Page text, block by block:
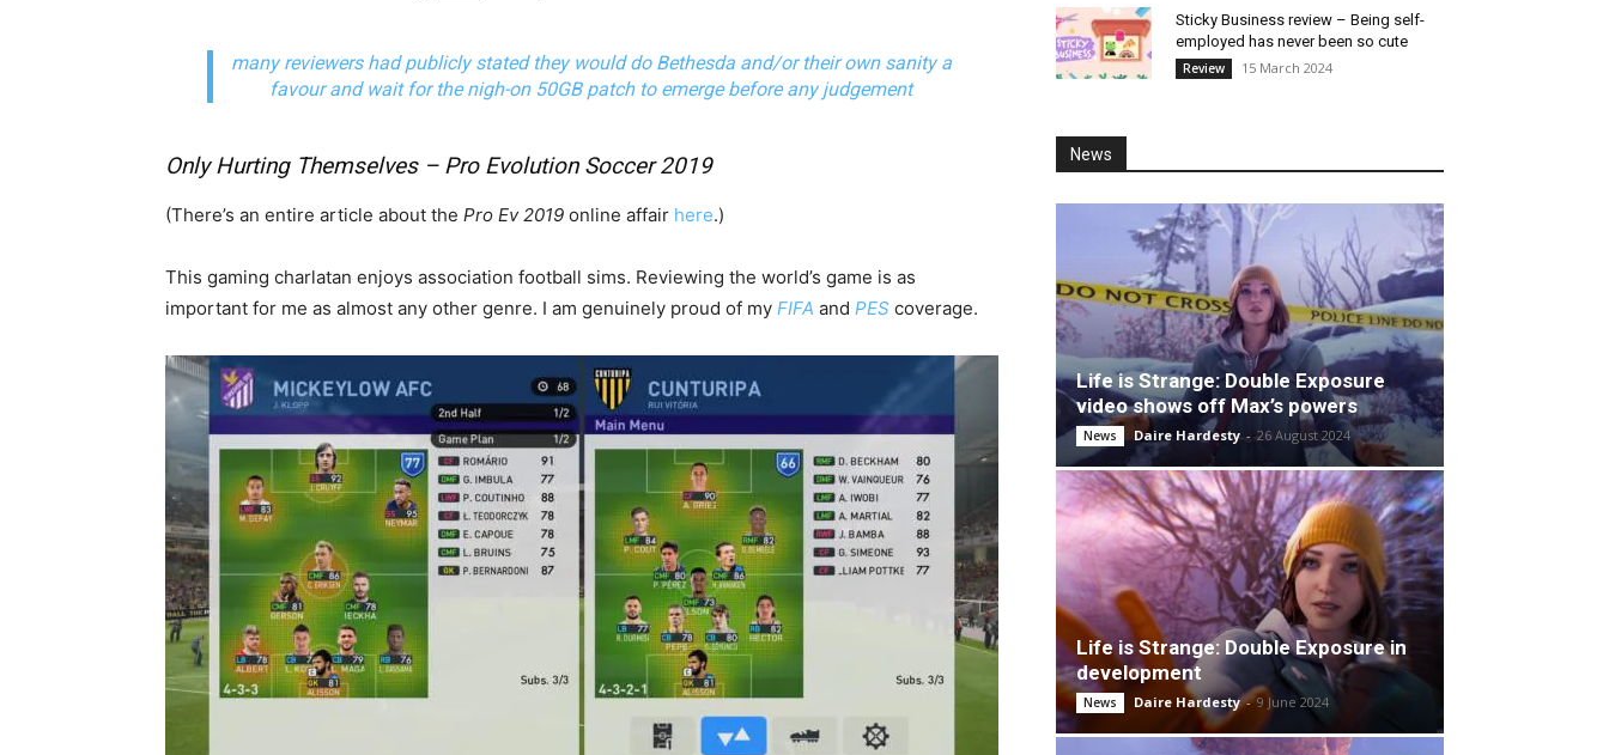
many reviewers had publicly stated they would do Bethesda and/or their own sanity a
favour and wait for the nigh-on 50GB patchto emerge before any judgement
Only Hurting Themselves – Pro Evolution Soccer 2019
(There’s an entire article about the Pro Ev 2019 online affair here.)
This gaming charlatan enjoys association football sims. Reviewing the world’s game is as
important for me as almost any other genre. I am genuinely proud of my FIFA and PES coverage.
Sticky Business review – Being self-
employed has never been so cute
Review 15 March 2024
News
Life is Strange: Double Exposure
video shows off Max’s powers
News Daire Hardesty - 26 August 2024
Life is Strange: Double Exposure in
development
News Daire Hardesty - 9 June 2024